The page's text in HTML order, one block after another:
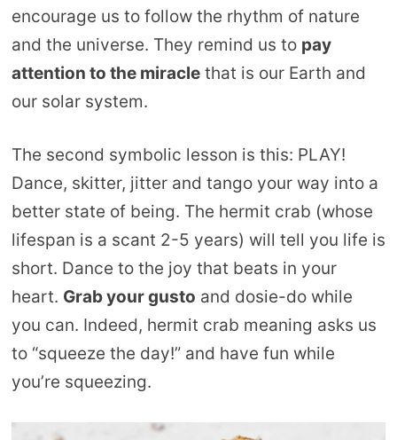
encourage us to follow the rhythm of nature
and the universe. They remind us to pay
attention to the miraclethat is our Earth and
our solar system.
The second symbolic lesson is this: PLAY!
Dance, skitter, jitter and tango your way into a
better state of being. The hermit crab (whose
lifespan is a scant 2-5 years) will tell you life is
short. Dance to the joy that beats in your
heart. Grab your gusto and dosie-do while
you can. Indeed, hermit crab meaning asks us
to “squeeze the day!” and have fun while
you’re squeezing.